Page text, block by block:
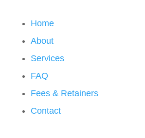
Home
About
Services
FAQ
Fees & Retainers
Contact